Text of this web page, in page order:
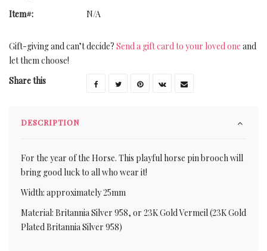
Item#:
N/A
Gift-giving and can’t decide? Send a gift card to your loved one and
let them choose!
Share this
DESCRIPTION
For the year of the Horse. This playful horse pin brooch will
bring good luck to all who wear it!
Width: approximately 25mm
Material: Britannia Silver 958, or 23K Gold Vermeil (23K Gold
Plated Britannia Silver 958)